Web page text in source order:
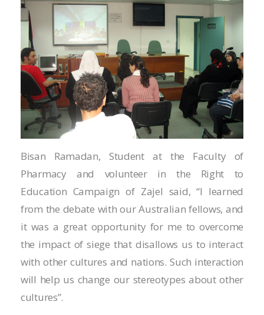
panel
panel
Hacklink
satın al
panel
panel
panel
Bisan Ramadan, Student at the Faculty of
Pharmacy and volunteer in the Right to
Education Campaign of Zajel said, “I learned
from the debate with our Australian fellows, and
it was a great opportunity for me to overcome
the impact of siege that disallows us to interact
with other cultures and nations. Such interaction
will help us change our stereotypes about other
cultures”.